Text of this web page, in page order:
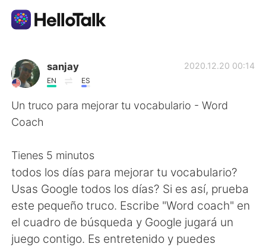
語学交換アプリ
AI Grammar Checker
日本語
English 简体中文
繁體中文 Español
العربية Français
sanjay
EN ES
2020.12.20 00:14
Un truco para mejorar tu vocabulario - Word
Coach
Tienes 5 minutos
todos los días para mejorar tu vocabulario?
Usas Google todos los días? Si es así, prueba
este pequeño truco. Escribe "Word coach" en
el cuadro de búsqueda y Google jugará un
juego contigo. Es entretenido y puedes